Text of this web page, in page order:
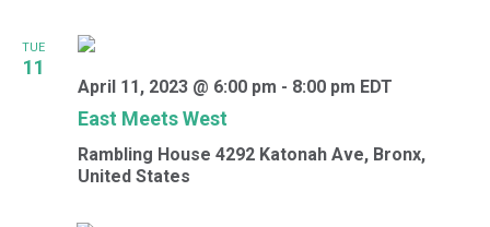
TUE
11
East Meets West
April 11, 2023 @ 6:00 pm - 8:00 pm EDT
Rambling House 4292 Katonah Ave, Bronx,
United States